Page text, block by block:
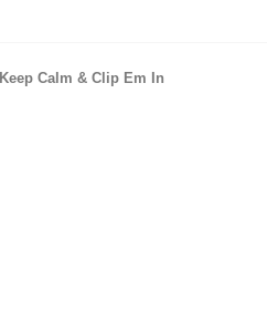
Calm & Clip Em In